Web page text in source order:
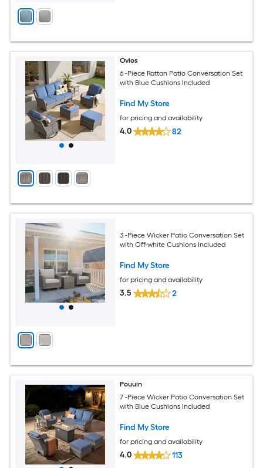
Ovios
6 -Piece Rattan Patio Conversation Set
with Blue Cushions Included
Find My Store
for pricing and availability
4.0 82
3 -Piece Wicker Patio Conversation Set
with Off-white Cushions Included
Find My Store
for pricing and availability
3.5 2
Pouuin
7 -Piece Wicker Patio Conversation Set
with Blue Cushions Included
Find My Store
for pricing and availability
4.0 113